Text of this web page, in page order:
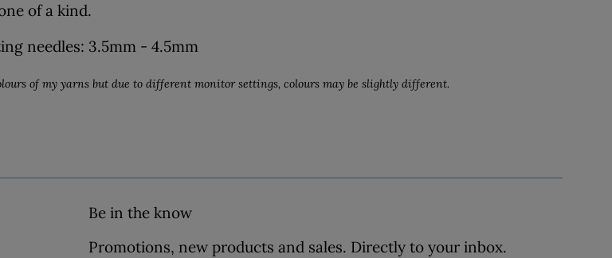
of a kind.
needles: 3.5mm - 4.5mm
of my yarns but due to different monitor settings, colours may be slightly different.
Be in the know
Promotions, new products and sales. Directly to your inbox.